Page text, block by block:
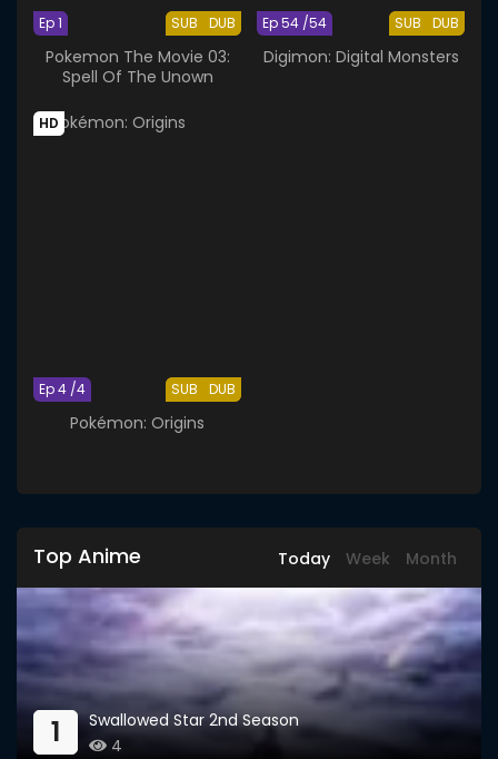
SUB DUB
Ep 1
Pokemon The Movie 03:
Spell Of The Unown
SUB DUB
Ep 54 /54
Digimon: Digital Monsters
HD
SUB DUB
Ep 4 /4
Pokémon: Origins
Top Anime Today Week Month
1
Swallowed Star 2nd Season
4